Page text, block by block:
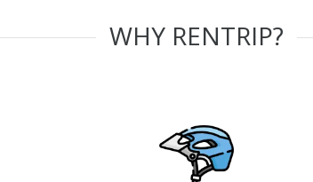
WHY RENTRIP?